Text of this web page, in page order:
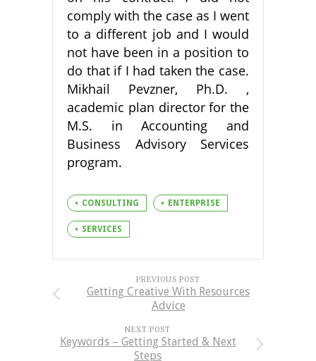
comply with the case as I went
to a different job and I would
not have been in a position to
do that if I had taken the case.
Mikhail Pevzner, Ph.D. ,
academic plan director for the
M.S. in Accounting and
Business Advisory Services
program.
CONSULTING ENTERPRISE
SERVICES
PREVIOUS POST
Getting Creative With Resources
Advice
NEXT POST
Keywords – Getting Started & Next
Steps